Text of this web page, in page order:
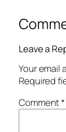
Leave a
Your email
Required
Comment*